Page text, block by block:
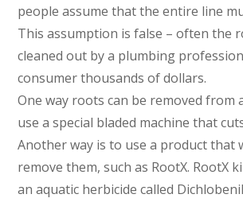
people assume that the entire line
This assumption is false – often the
cleaned out by a plumbing
consumer thousands of dollars.
One way roots can be removed from
use a special bladed machine that
Another way is to use a product that
remove them, such as RootX. RootX
an aquatic herbicide called